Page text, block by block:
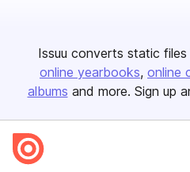
Issuu converts static files
online yearbooks online
albums and more. Sign up